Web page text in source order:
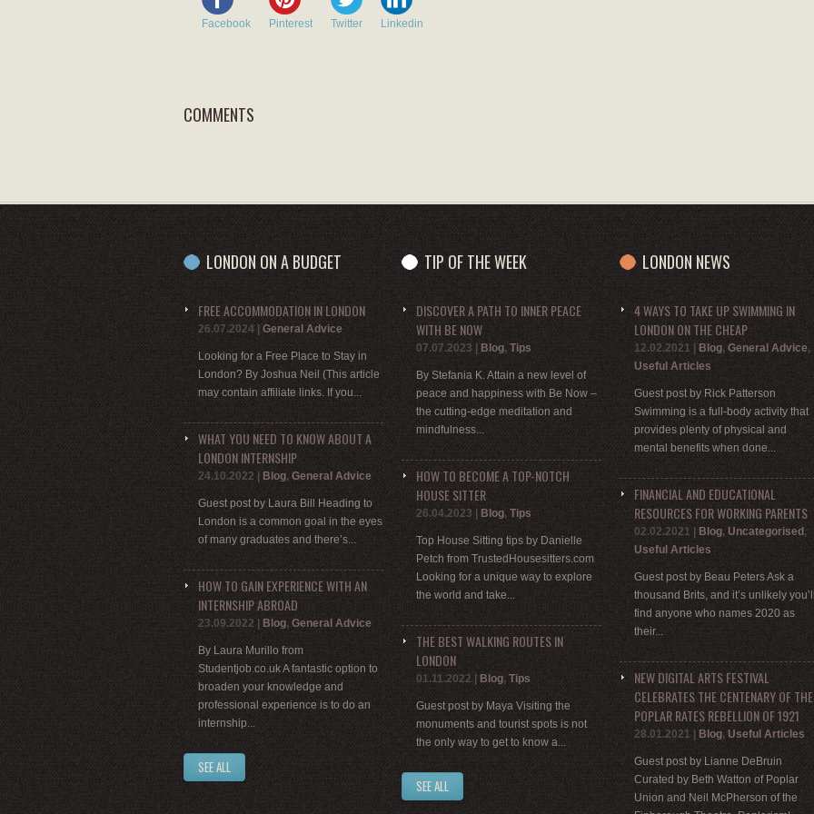
Facebook Pinterest Twitter Linkedin
COMMENTS
LONDON ON A BUDGET
FREE ACCOMMODATION IN LONDON
26.07.2024 General Advice
Looking for a Free Place to Stay in
London? By Joshua Neil (This article
may contain affiliate links. If you...
WHAT YOU NEED TO KNOW ABOUT A
LONDON INTERNSHIP
24.10.2022 |Blog,General Advice
Guest post by Laura Bill Heading to
London is a common goal in the eyes
of many graduates and there’s...
HOW TO GAIN EXPERIENCE WITH AN
INTERNSHIP ABROAD
23.09.2022 Blog, General Advice
By Laura Murillo from
Studentjob.co.uk A fantastic option to
broaden your knowledge and
professional experience is to do an
internship...
SEE ALL
TIP OF THE WEEK
DISCOVER A PATH TO INNER PEACE
WITH BE NOW
07.07.2023 Blog, Tips
By Stefania K. Attain a new level of
peace and happiness with Be Now –
the cutting-edge meditation and
mindfulness...
HOW TO BECOME A TOP-NOTCH
HOUSE SITTER
26.04.2023 Blog, Tips
Top House Sitting tips by Danielle
Petch from TrustedHousesitters.com
Looking for a unique way to explore
the world and take...
THE BEST WALKING ROUTES IN
LONDON
01.11.2022 Blog, Tips
Guest post by Maya Visiting the
monuments and tourist spots is not
the only way to get to know a...
SEE ALL
LONDON NEWS
4 WAYS TO TAKE UP SWIMMING IN
LONDON ON THE CHEAP
12.02.2021 Blog, General Advice,
Useful Articles
Guest post by Rick Patterson
Swimming is a full-body activity that
provides plenty of physical and
mental benefits when done...
FINANCIAL AND EDUCATIONAL
RESOURCES FOR WORKING PARENTS
02.02.2021 Blog, Uncategorised ,
Useful Articles
Guest post by Beau Peters Ask a
thousand Brits, and it’s unlikely
find anyone who names 2020 as
their...
NEW DIGITAL ARTS FESTIVAL
CELEBRATES THE CENTENARY OF THE
POPLAR RATES REBELLION OF 1921
28.01.2021| Blog, Useful Articles
Guest post by Lianne DeBruin
Curated by Beth Watton of Poplar
Union and Neil McPherson of the